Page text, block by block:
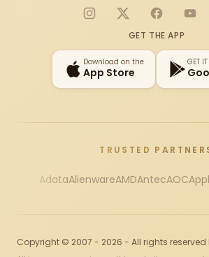
Instagram
X Facebook
GET THE APP
Download on the
App Store
GET
TRUSTED
AdataAlienwareAMDAntecAOC
Copyright © 2007 - 2026 - All rights reserved